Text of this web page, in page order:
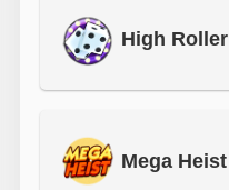
High Roller
Mega Heist